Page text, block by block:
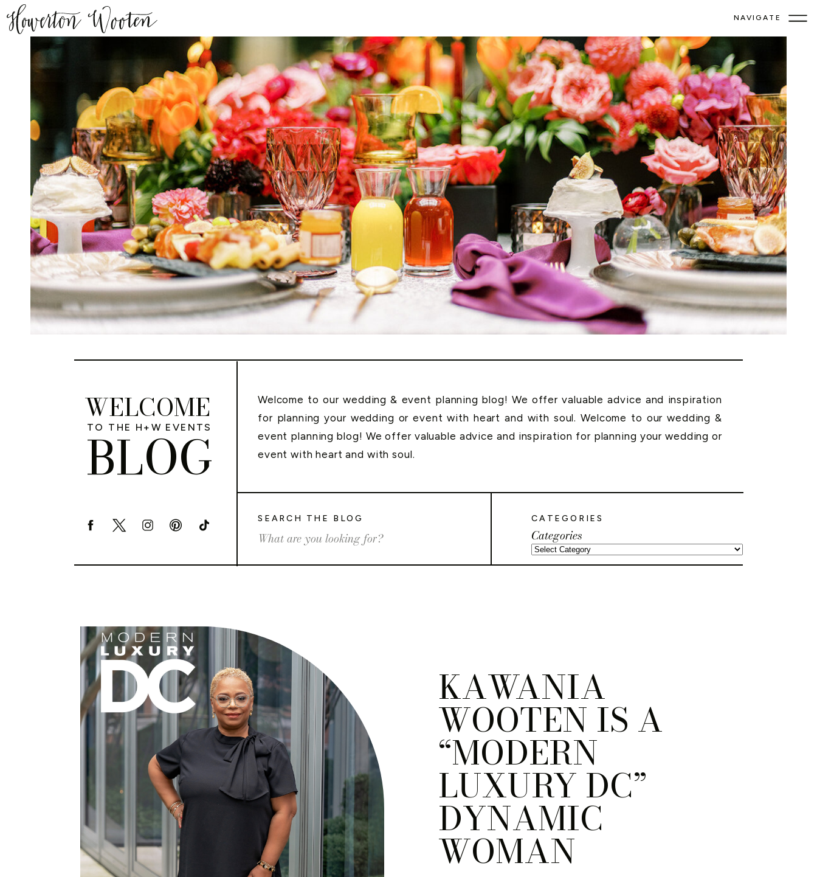
NAVIGATE
Categories
CATEGORIES
Search
for:
SEARCH THE BLOG
Welcome to our wedding & event planning blog! We offer valuable advice and inspiration
for planning your wedding or event with heart and with soul. Welcome to our wedding &
event planning blog! We offer valuable advice and inspiration for planning your wedding or
event with heart and with soul.
WELCOME
BLOG
TO THE H+W EVENTS
KAWANIA
WOOTEN IS A
“MODERN
LUXURY DC”
DYNAMIC
WOMAN